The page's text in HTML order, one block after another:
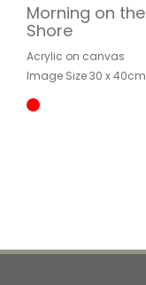
Morning on the
Shore
Acrylic on canvas
Image Size 30 x 40cm